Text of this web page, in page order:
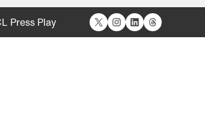
Press Play X Instagram
LinkedIn
Threads